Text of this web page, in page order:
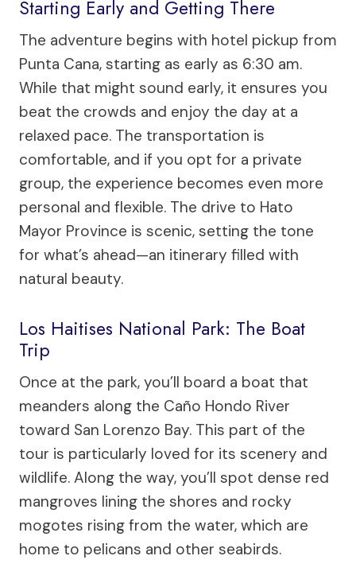
Starting Early and Getting There
The adventure begins with hotel pickup from
Punta Cana, starting as early as 6:30 am.
While that might sound early, it ensures you
beat the crowds and enjoy the day at a
relaxed pace. The transportation is
comfortable, and if you opt for a private
group, the experience becomes even more
personal and flexible. The drive to Hato
Mayor Province is scenic, setting the tone
for what’s ahead—an itinerary filled with
natural beauty.
Los Haitises National Park: The Boat
Trip
Once at the park, you’ll board a boat that
meanders along the Caño Hondo River
toward San Lorenzo Bay. This part of the
tour is particularly loved for its scenery and
wildlife. Along the way, you’ll spot dense red
mangroves lining the shores and rocky
mogotes rising from the water, which are
home to pelicans and other seabirds.